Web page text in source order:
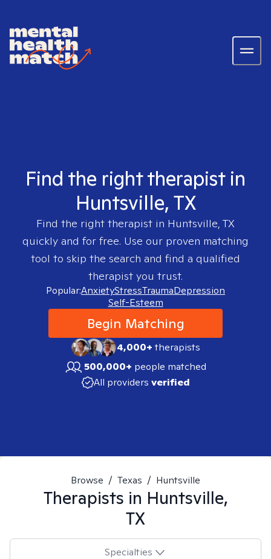
Find the right therapist in
Huntsville, TX
Find the right therapist in Huntsville, TX
quickly and for free. Use our proven matching
tool to skip the search and find a qualified
therapist you trust.
Popular:AnxietyStressTraumaDepression
Self-Esteem
Begin Matching
4,000+therapists
500,000+ people matched
All providers verified
Browse / Texas / Huntsville
Therapists in Huntsville,
TX
Specialties